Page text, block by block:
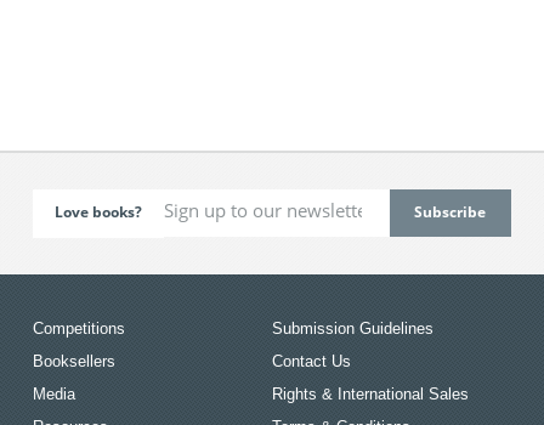
Love books?
Competitions
Booksellers
Media
Submission Guidelines
Contact Us
Rights & International Sales